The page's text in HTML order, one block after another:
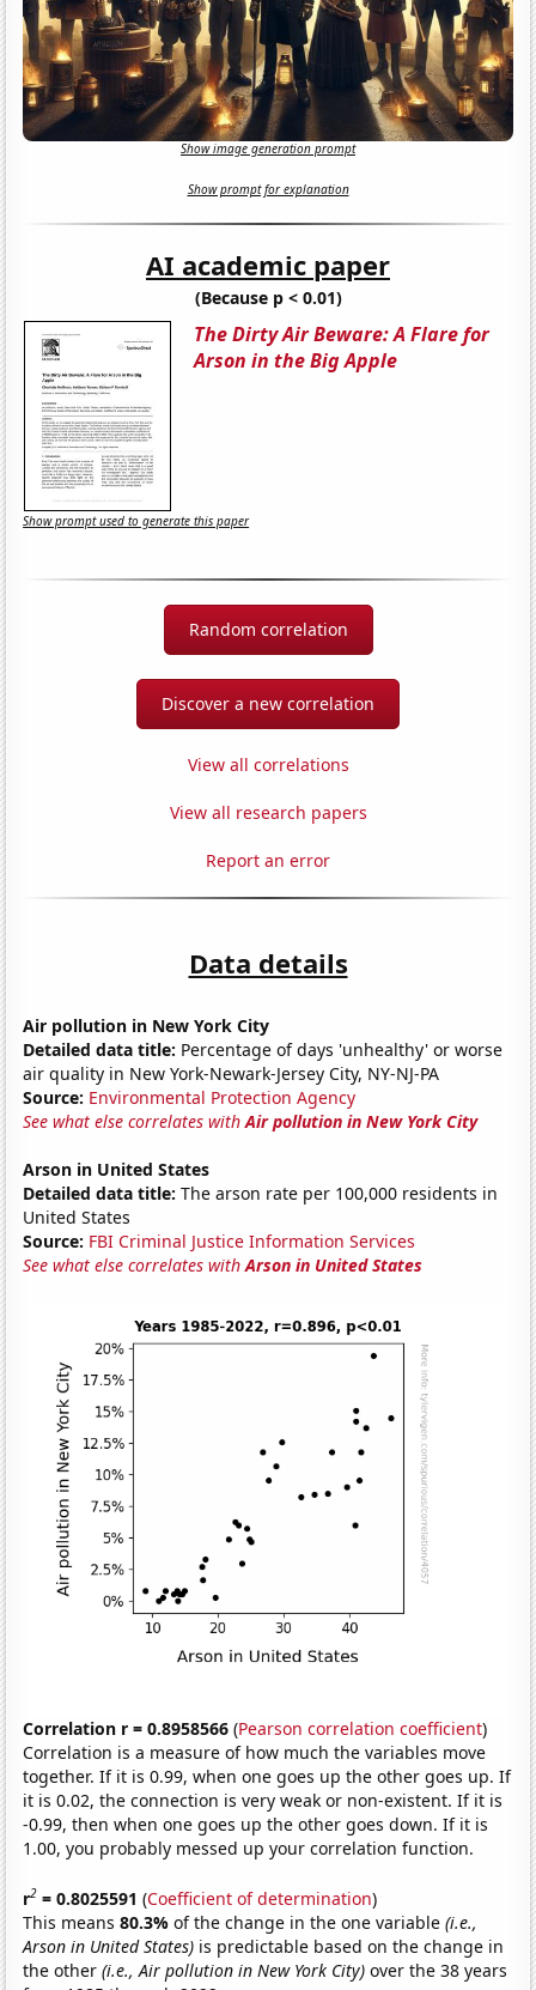
Show image generation prompt
Show prompt for explanation
AI academic paper
(Because p < 0.01)
The Dirty Air Beware: A Flare for
Arson in the Big Apple
Show prompt used to generate this paper
Random correlation
Discover a new correlation
View all correlations
View all research papers
Report an error
Data details
Air pollution in New York City
Detailed data title: Percentage of days 'unhealthy' or worse
air quality in New York-Newark-Jersey City, NY-NJ-PA
Source: Environmental Protection Agency
See what else correlates withAir pollution in New York City
Arson in United States
Detailed data title: The arson rate per 100,000 residents in
United States
Source: FBI Criminal Justice Information Services
See what else correlates withArson in United States
Correlation r = 0.8958566 (Pearson correlation coefficient)
Correlation is a measure of how much the variables move
together. If it is 0.99, when one goes up the other goes up. If
it is 0.02, the connection is very weak or non-existent. If it is
-0.99, then when one goes up the other goes down. If it is
1.00, you probably messed up your correlation function.
r2 = 0.8025591 (Coefficient of determination)
This means80.3%of the change in the one variable(i.e.,
Arson in United States) is predictable based on the change in
the other(i.e., Air pollution in New York City) over the 38 years